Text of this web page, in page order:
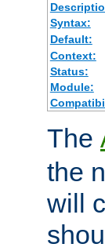
Syntax:
Default:
Context:
Status:
Module:
The
the
will